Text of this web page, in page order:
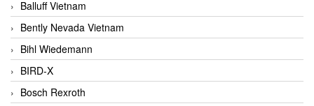
Balluff Vietnam
Bently Nevada Vietnam
Bihl Wiedemann
BIRD-X
Bosch Rexroth